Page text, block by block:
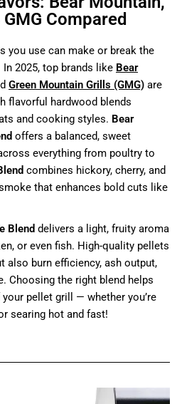
Compared
you use can make or break the
2025, top brands like Bear
Green Mountain Grills (GMG) are
flavorful hardwood blends
and cooking styles. Bear
offers a balanced, sweet
everything from poultry to
combines hickory, cherry, and
that enhances bold cuts like
Blend delivers a light, fruity aroma
or even fish. High-quality pellets
also burn efficiency, ash output,
Choosing the right blend helps
pellet grill — whether you’re
searing hot and fast!